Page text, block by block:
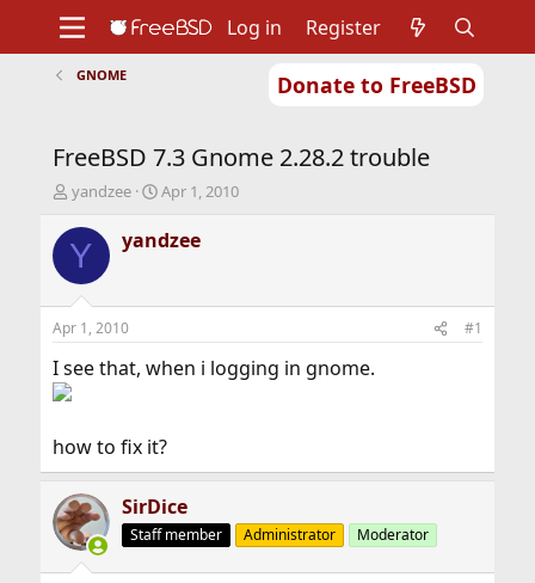
Donate to FreeBSD
Support
Foundation
Log in Register
GNOME
FreeBSD 7.3 Gnome 2.28.2 trouble
T
r
e
d
t
a
r
t
r
yandzee
S
a
r
t
e
Apr 1, 2010
Y yandzee
Apr 1, 2010 #1
I see that, when i logging in gnome.
how to fix it?
SirDice
Staff member Administrator Moderator